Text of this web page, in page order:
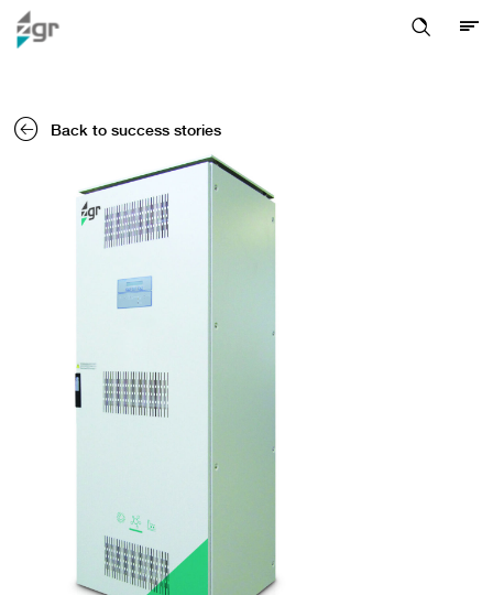
Back to success stories